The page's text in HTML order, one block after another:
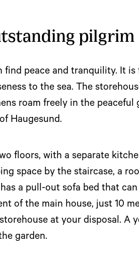
pilgrim
peace and tranquility. It
to the sea. The
roam freely in the
Haugesund.
floors, with a separate
space by the staircase, a
a pull-out sofa bed that
of the main house, just 10
at your disposal. A
garden.